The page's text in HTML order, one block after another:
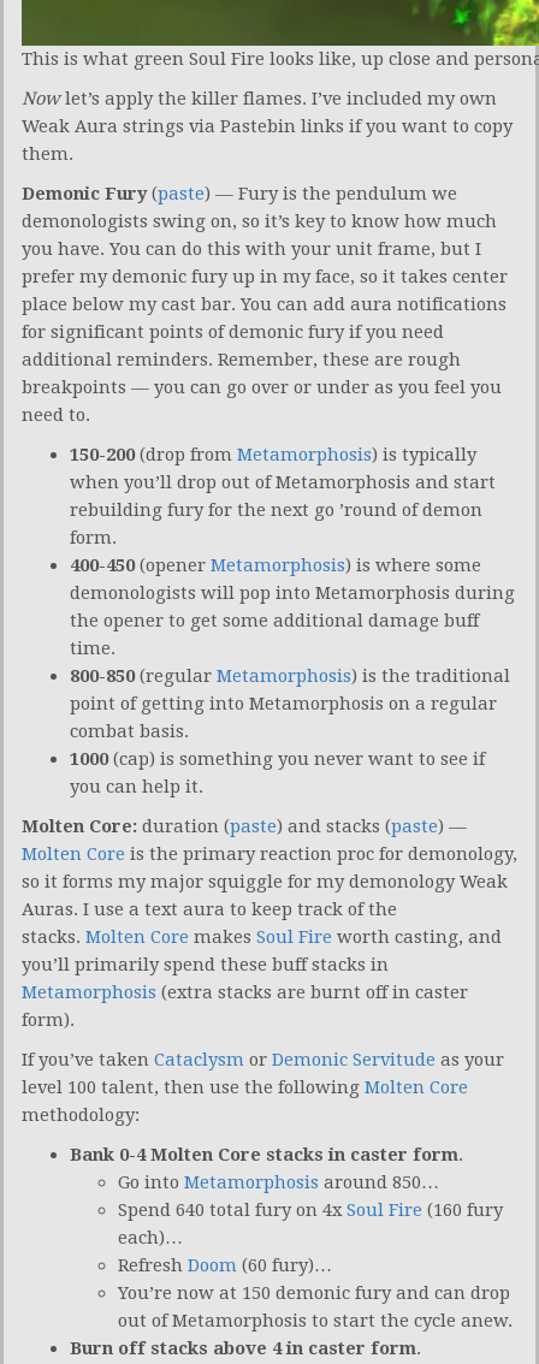
This is what green Soul Fire looks like, up close and
Nowlet’s apply the killer flames. I’ve included my own
Weak Aura strings via Pastebin links if you want to copy
them.
Demonic Fury(paste) — Fury is the pendulum we
demonologists swing on, so it’s key to know how much
you have. You can do this with your unit frame, but I
prefer my demonic fury up in my face, so it takes center
place below my cast bar. You can add aura notifications
for significant points of demonic fury if you need
additional reminders. Remember, these are rough
breakpoints — you can go over or under as you feel you
need to.
150-200(drop from Metamorphosis) is typically
when you’ll drop out of Metamorphosis and start
rebuilding fury for the next go ’round of demon
form.
400-450(opener Metamorphosis) is where some
demonologists will pop into Metamorphosis during
the opener to get some additional damage buff
time.
800-850(regular Metamorphosis) is the traditional
point of getting into Metamorphosis on a regular
combat basis.
1000(cap) is something you never want to see if
you can help it.
Molten Core: duration (paste) and stacks (paste) —
Molten Core is the primary reaction proc for demonology,
so it forms my major squiggle for my demonology Weak
Auras. I use a text aura to keep track of the
stacks. Molten Core makes Soul Fire worth casting, and
you’ll primarily spend these buff stacks in
Metamorphosis (extra stacks are burnt off in caster
form).
If you’ve taken Cataclysm or Demonic Servitude as your
level 100 talent, then use the following Molten Core
methodology:
Bank 0-4 Molten Core stacks in caster form.
Go into Metamorphosis around 850…
Spend 640 total fury on 4xSoul Fire (160 fury
each)…
Refresh Doom (60 fury)…
You’re now at 150 demonic fury and can drop
out of Metamorphosis to start the cycle anew.
Burn off stacks above 4 in caster form.